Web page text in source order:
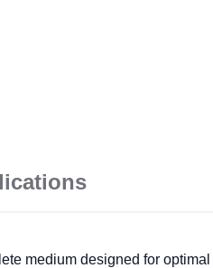
medium designed for optimal